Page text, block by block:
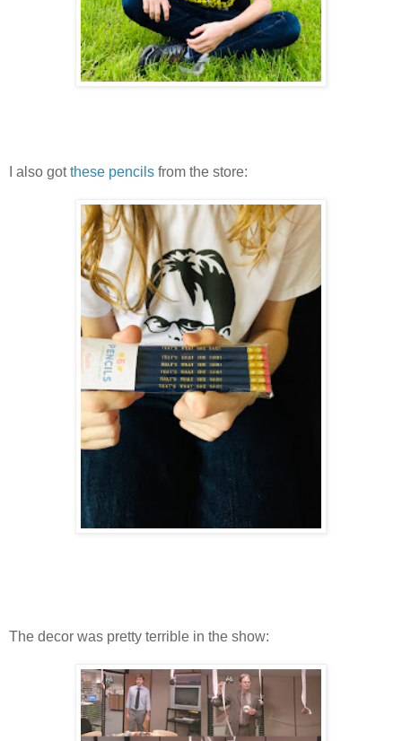
I also gotthese pencils from the store:
The decor was pretty terrible in the show: